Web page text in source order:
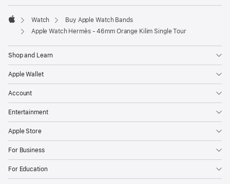
Apple
Watch
Buy Apple Watch Bands
Apple Watch Hermès - 46mm Orange Kilim Single Tour
Shop and Learn
Apple Wallet
Account
Entertainment
Apple Store
For Business
For Education